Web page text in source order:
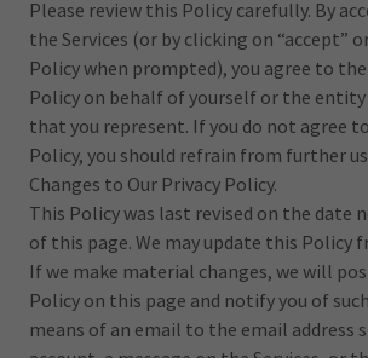
Please review this Policy carefully. By
the Services (or by clicking on “accept”
Policy when prompted), you agree to
Policy on behalf of yourself or the
that you represent. If you do not agree
Policy, you should refrain from further
Changes to Our Privacy Policy.
This Policy was last revised on the date
of this page. We may update this Policy
If we make material changes, we will
Policy on this page and notify you of
means of an email to the email address